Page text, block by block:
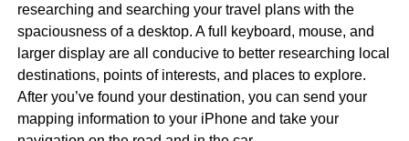
researching and searching your travel plans with the
spaciousness of a desktop. A full keyboard, mouse, and
larger display are all conducive to better researching local
destinations, points of interests, and places to explore.
After you’ve found your destination, you can send your
mapping information to your iPhone and take your